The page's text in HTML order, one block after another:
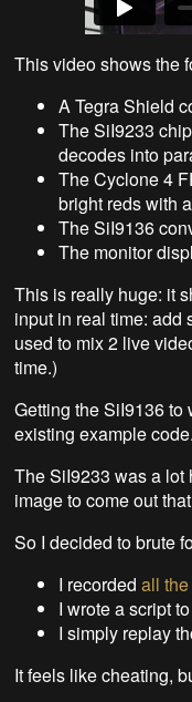
This video shows the
A Tegra Shield
The SiI9233
decodes into
The Cyclone 4
bright reds with
The SiI9136
The monitor
This is really huge: it
input in real time: add
used to mix 2 live
time.)
Getting the SiI9136 to
existing example code.
The SiI9233 was a lot
image to come out
So I decided to brute
I recorded all
I wrote a script
I simply replay
It feels like cheating,